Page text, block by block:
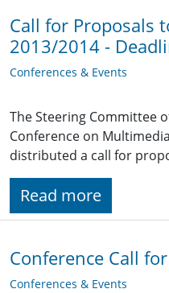
Call for Proposals
2013/2014 -
Conferences & Events
The Steering Committee
Conference on
distributed a call for
Read more
Conference Call
Conferences & Events